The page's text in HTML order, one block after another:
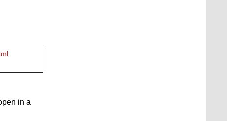
in a